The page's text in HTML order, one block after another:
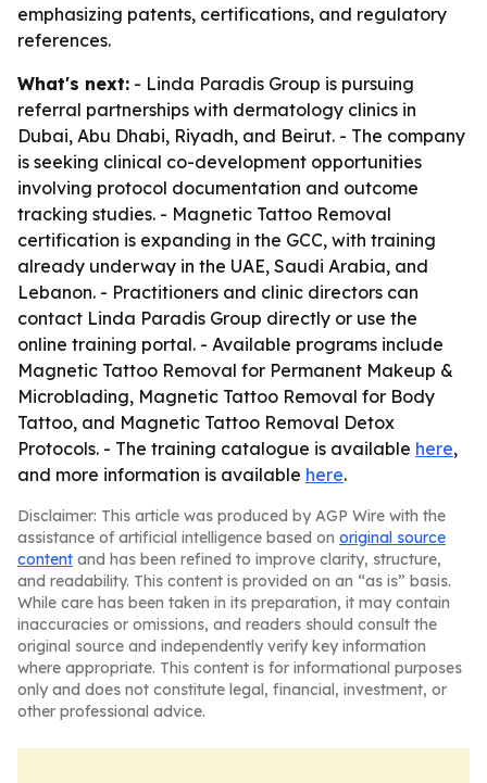
emphasizing patents, certifications, and regulatory
references.
What's next: - Linda Paradis Group is pursuing
referral partnerships with dermatology clinics in
Dubai, Abu Dhabi, Riyadh, and Beirut. - The company
is seeking clinical co-development opportunities
involving protocol documentation and outcome
tracking studies. - Magnetic Tattoo Removal
certification is expanding in the GCC, with training
already underway in the UAE, Saudi Arabia, and
Lebanon. - Practitioners and clinic directors can
contact Linda Paradis Group directly or use the
online training portal. - Available programs include
Magnetic Tattoo Removal for Permanent Makeup &
Microblading, Magnetic Tattoo Removal for Body
Tattoo, and Magnetic Tattoo Removal Detox
Protocols. - The training catalogue is available here,
and more information is available here.
Disclaimer: This article was produced by AGP Wire with the
assistance of artificial intelligence based on original source
content and has been refined to improve clarity, structure,
and readability. This content is provided on an “as is” basis.
While care has been taken in its preparation, it may contain
inaccuracies or omissions, and readers should consult the
original source and independently verify key information
where appropriate. This content is for informational purposes
only and does not constitute legal, financial, investment, or
other professional advice.